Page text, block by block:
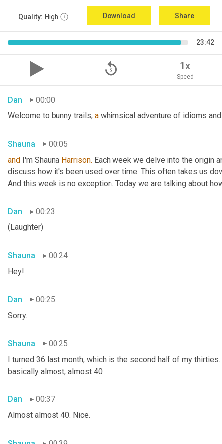
Quality: High Download Share
23:42
replay_5 1x
Speed
Dan
00:00
Welcome to bunny trails, a whimsical adventure of idioms
Shauna
00:05
and I'm Shauna Harrison. Each week we delve into the origin
discuss how it's been used over time. This often takes us
And this week is no exception. Today we are talking about
Dan
00:23
(Laughter)
Shauna
00:24
Hey!
Dan
00:25
Sorry.
Shauna
00:25
I turned 36 last month, which is the second half of my
basically almost, almost 40
Dan
00:37
Almost almost 40. Nice.